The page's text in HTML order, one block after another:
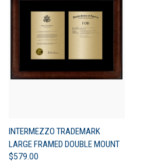
INTERMEZZO TRADEMARK
LARGE FRAMED DOUBLE MOUNT
$579.00